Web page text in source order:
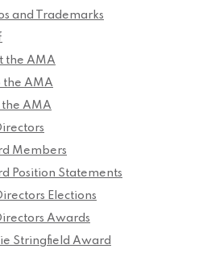
and Trademarks
the AMA
the AMA
the AMA
Members
Position Statements
Elections
Awards
Stringfield Award